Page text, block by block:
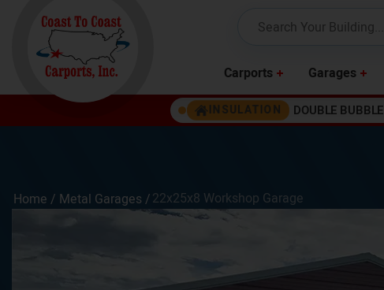
Carports Garages
INSULATION DOUBLE BUBBLE
Home / Metal Garages /22x25x8 Workshop Garage